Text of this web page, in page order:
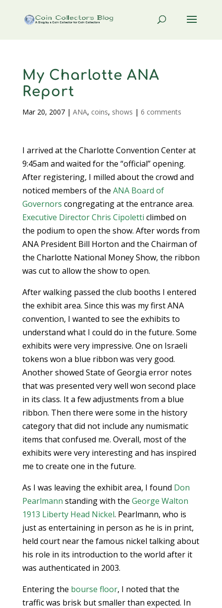
My Charlotte ANA
Report
Mar 20, 2007| ANA, coins, shows | 6 comments
I arrived at the Charlotte Convention Center at
9:45am and waited for the “official” opening.
After registering, I milled about the crowd and
noticed members of the ANA Board of
Governors congregating at the entrance area.
Executive Director Chris Cipoletti climbed on
the podium to open the show. After words from
ANA President Bill Horton and the Chairman of
the Charlotte National Money Show, the ribbon
was cut to allow the show to open.
After walking passed the club booths I entered
the exhibit area. Since this was my first ANA
convention, I wanted to see the exhibits to
understand what I could do in the future. Some
exhibits were very impressive. One on Israeli
tokens won a blue ribbon was very good.
Another showed State of Georgia error notes
that was presented very well won second place
in its class. It a few adjustments from a blue
ribbon. Then there were some in the history
category that did not include any numismatic
items that confused me. Overall, most of the
exhibits were very interesting and has inspired
me to create one in the future.
As I was leaving the exhibit area, I found Don
Pearlmann standing with the George Walton
1913 Liberty Head Nickel. Pearlmann, who is
just as entertaining in person as he is in print,
held court near the famous nickel talking about
his role in its introduction to the world after it
was authenticated in 2003.
Entering the bourse floor, I noted that the
traffic was brisk but smaller than expected. In